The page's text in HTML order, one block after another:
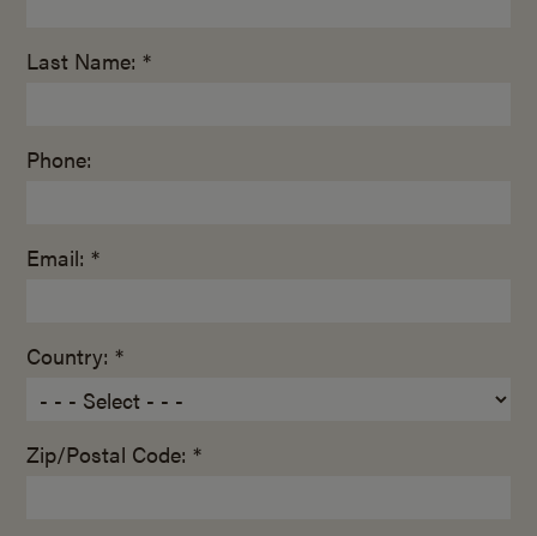
Last Name: *
Phone:
Email: *
Country: *
Zip/Postal Code: *